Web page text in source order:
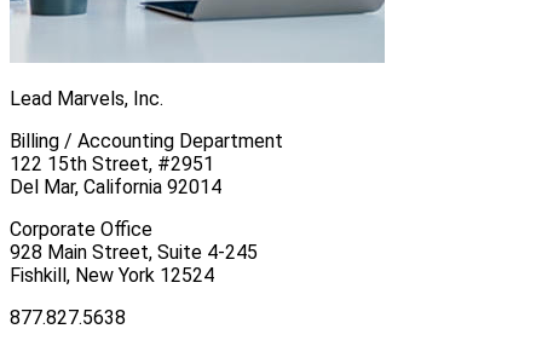
Lead Marvels, Inc.
Billing / Accounting Department
122 15th Street, #2951
Del Mar, California 92014
Corporate Office
928 Main Street, Suite 4-245
Fishkill, New York 12524
877.827.5638